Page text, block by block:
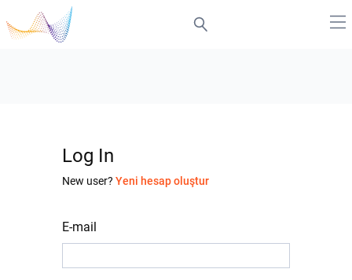
Log In
New user? Yeni hesap oluştur
E-mail